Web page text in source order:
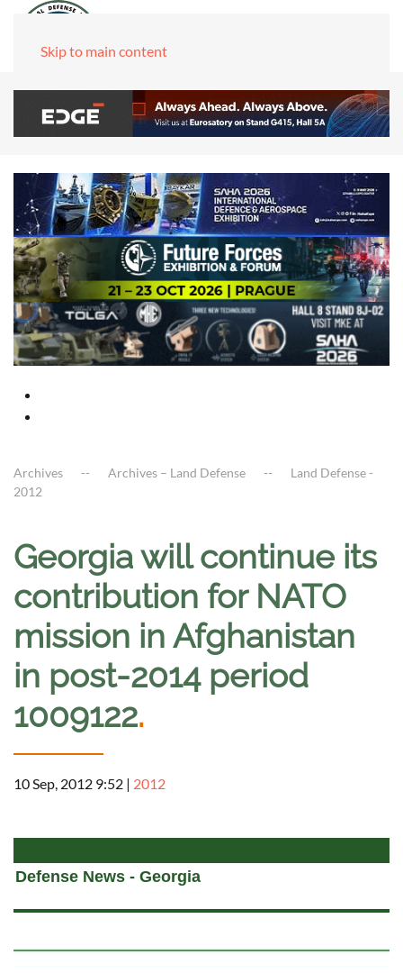
Skip to main content
Archives Archives – Land Defense
Land Defense -
2012
Georgia will continue its
contribution for NATO
mission in Afghanistan
in post-2014 period
1009122.
10 Sep, 2012 9:52 | 2012
Defense News - Georgia